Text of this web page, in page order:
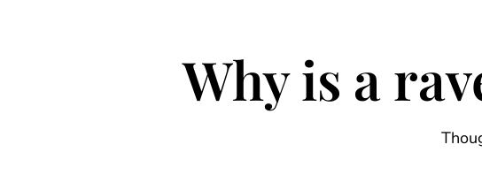
Why is a